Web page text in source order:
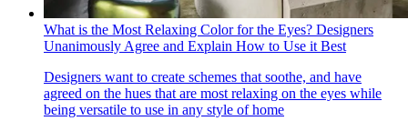
What is the Most Relaxing Color for the Eyes? Designers
Unanimously Agree and Explain How to Use it Best
Designers want to create schemes that soothe, and have
agreed on the hues that are most relaxing on the eyes while
being versatile to use in any style of home